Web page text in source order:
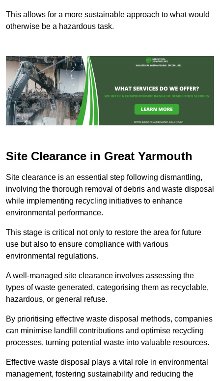
This allows for a more sustainable approach to what would
otherwise be a hazardous task.
Site Clearance in Great Yarmouth
Site clearance is an essential step following dismantling,
involving the thorough removal of debris and waste disposal
while implementing recycling initiatives to enhance
environmental performance.
This stage is critical not only to restore the area for future
use but also to ensure compliance with various
environmental regulations.
A well-managed site clearance involves assessing the
types of waste generated, categorising them as recyclable,
hazardous, or general refuse.
By prioritising effective waste disposal methods, companies
can minimise landfill contributions and optimise recycling
processes, turning potential waste into valuable resources.
Effective waste disposal plays a vital role in environmental
management, fostering sustainability and reducing the